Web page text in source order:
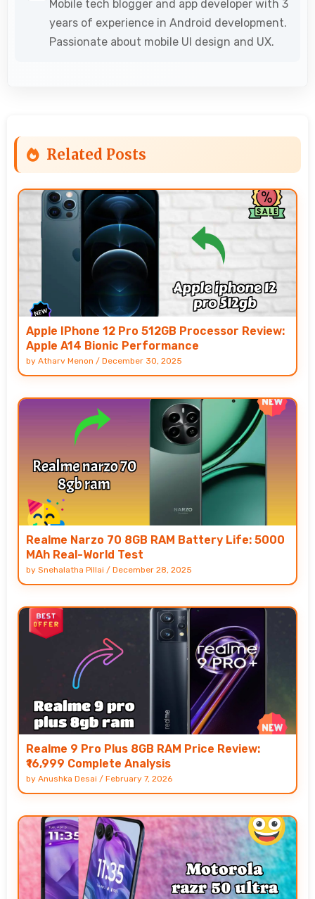
Mobile tech blogger and app developer with 3
years of experience in Android development.
Passionate about mobile UI design and UX.
Related Posts
Apple IPhone 12 Pro 512GB Processor Review:
Apple A14 Bionic Performance
by Atharv Menon / December 30, 2025
Realme Narzo 70 8GB RAM Battery Life: 5000
MAh Real-World Test
by Snehalatha Pillai / December 28, 2025
Realme 9 Pro Plus 8GB RAM Price Review:
₹16,999 Complete Analysis
by Anushka Desai / February 7, 2026